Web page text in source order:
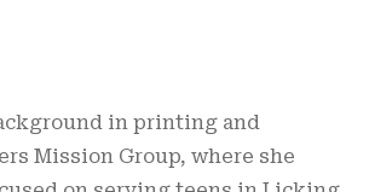
in printing and
Mission Group, where she